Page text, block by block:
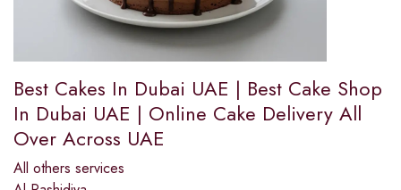
Best Cakes In Dubai UAE | Best Cake Shop
In Dubai UAE | Online Cake Delivery All
Over Across UAE
All others services